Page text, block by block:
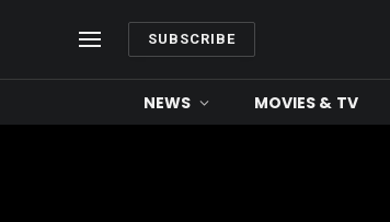
SUBSCRIBE
NEWS MOVIES & TV